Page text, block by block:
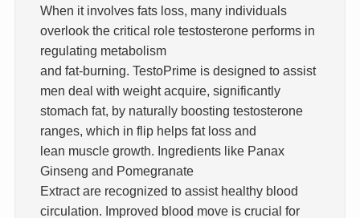
When it involves fats loss, many individuals
overlook the critical role testosterone performs in
regulating metabolism
and fat-burning. TestoPrime is designed to assist
men deal with weight acquire, significantly
stomach fat, by naturally boosting testosterone
ranges, which in flip helps fat loss and
lean muscle growth. Ingredients like Panax
Ginseng and Pomegranate
Extract are recognized to assist healthy blood
circulation. Improved blood move is crucial for